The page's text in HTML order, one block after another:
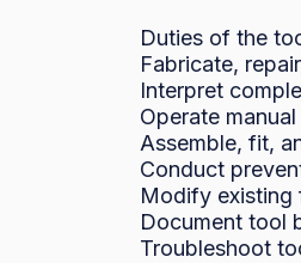
Duties of the
Fabricate,
Interpret
Operate
Assemble, fit,
Conduct
Modify existing
Document tool
Troubleshoot